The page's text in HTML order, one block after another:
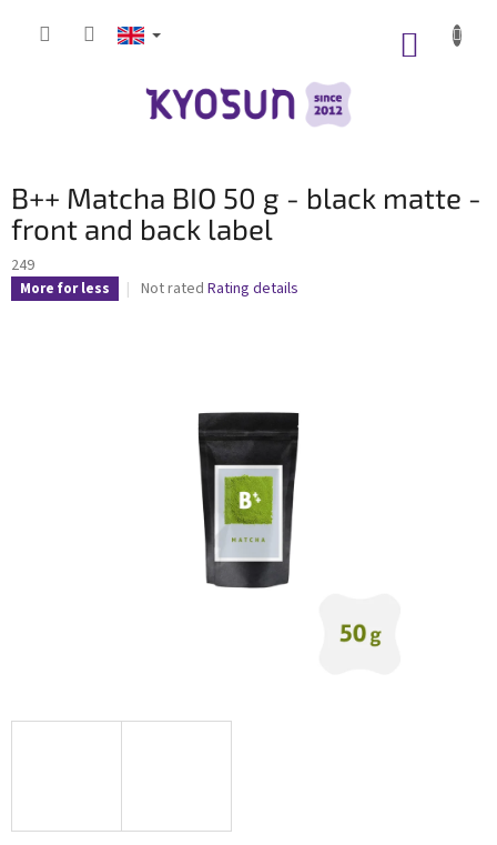
B++ Matcha BIO 50 g - black matte -
front and back label
249
More for less
The
Not rated Rating details